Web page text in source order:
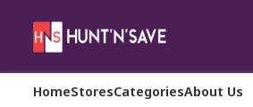
HomeStoresCategoriesAbout Us